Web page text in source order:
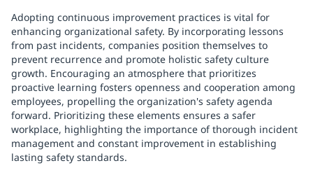
Adopting continuous improvement practices is vital for
enhancing organizational safety. By incorporating lessons
from past incidents, companies position themselves to
prevent recurrence and promote holistic safety culture
growth. Encouraging an atmosphere that prioritizes
proactive learning fosters openness and cooperation among
employees, propelling the organization's safety agenda
forward. Prioritizing these elements ensures a safer
workplace, highlighting the importance of thorough incident
management and constant improvement in establishing
lasting safety standards.